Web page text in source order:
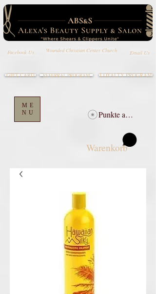
Facebook Us Wounded Christian Center Church Email Us
ME
NU
LOYALTY PROGRAM
Warenkorb
GIFT CARD REFERRAL PROGRAM
Punkte ansehen